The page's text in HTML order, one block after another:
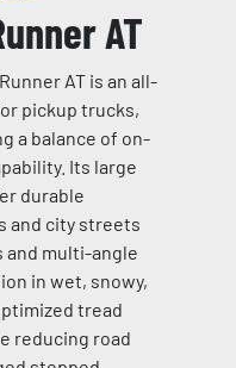
AT
AT is an all-
pickup trucks,
a balance of on-
Its large
durable
and city streets
and multi-angle
in wet, snowy,
tread
reducing road